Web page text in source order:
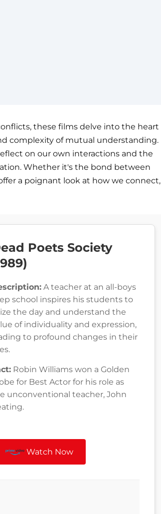
these films delve into the heart
complexity of mutual understanding.
on our own interactions and the
Whether it's the bond between
a poignant look at how we connect,
Poets Society
A teacher at an all-boys
school inspires his students to
the day and understand the
of individuality and expression,
to profound changes in their
Robin Williams won a Golden
for Best Actor for his role as
unconventional teacher, John
Watch Now